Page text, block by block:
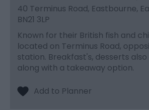
40 Terminus Road, Eastbourne,
BN21 3LP
Known for their British fish and
located on Terminus Road,
station. Breakfast's, desserts
along with a takeaway option.